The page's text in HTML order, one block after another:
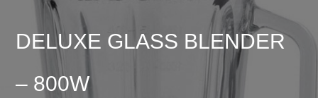
DELUXE GLASS BLENDER
– 800W